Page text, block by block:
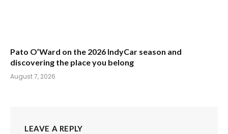
Pato O’Ward on the 2026 IndyCar season and
discovering the place you belong
August 7, 2026
LEAVE A REPLY